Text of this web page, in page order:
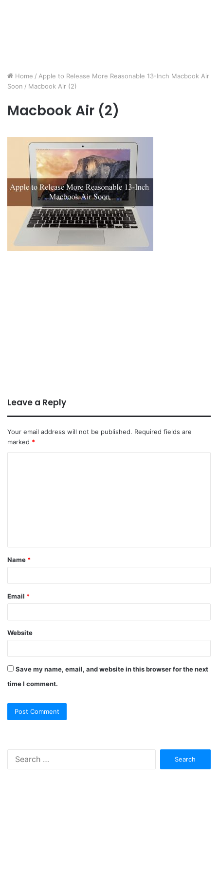
Home / Apple to Release More Reasonable 13-Inch Macbook Air
Soon / Macbook Air (2)
Macbook Air (2)
Leave a Reply
Your email address will not be published. Required fields are
marked *
Name *
Email *
Website
Save my name, email, and website in this browser for the next
time I comment.